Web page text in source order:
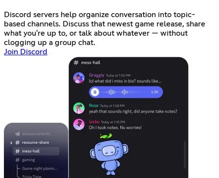
Discord servers help organize conversation into topic-
based channels. Discuss that newest game release, share
what you're up to, or talk about whatever — without
clogging up a group chat.
Join Discord